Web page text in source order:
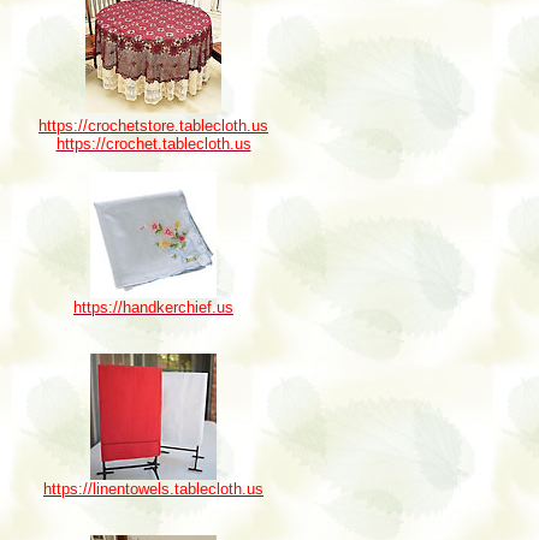
https://crochetstore.tablecloth.us
https://crochet.tablecloth.us
https://handkerchief.us
https://linentowels.tablecloth.us